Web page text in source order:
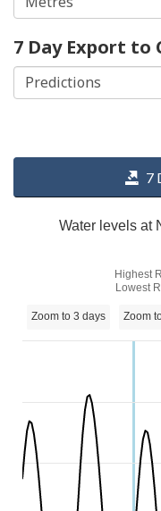
7 Day Export to
7
Water levels at
Highest
Lowest
Zoom to 3 days Zoom